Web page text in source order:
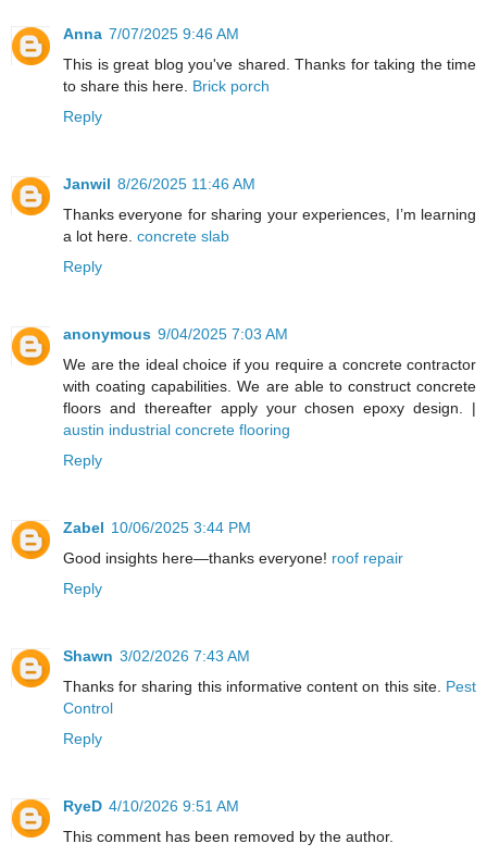
Anna 7/07/2025 9:46 AM
This is great blog you've shared. Thanks for taking the time
to share this here. Brick porch
Reply
Janwil 8/26/2025 11:46 AM
Thanks everyone for sharing your experiences, I’m learning
a lot here. concrete slab
Reply
anonymous 9/04/2025 7:03 AM
We are the ideal choice if you require a concrete contractor
with coating capabilities. We are able to construct concrete
floors and thereafter apply your chosen epoxy design. |
austin industrial concrete flooring
Reply
Zabel 10/06/2025 3:44 PM
Good insights here—thanks everyone! roof repair
Reply
Shawn 3/02/2026 7:43 AM
Thanks for sharing this informative content on this site. Pest
Control
Reply
RyeD 4/10/2026 9:51 AM
This comment has been removed by the author.